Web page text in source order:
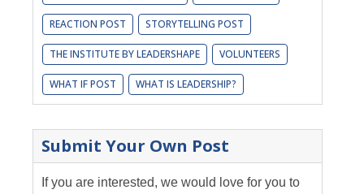
REACTION POST STORYTELLING POST
THE INSTITUTE BY LEADERSHAPE VOLUNTEERS
WHAT IF POST WHAT IS LEADERSHIP?
Submit Your Own Post
If you are interested, we would love for you to